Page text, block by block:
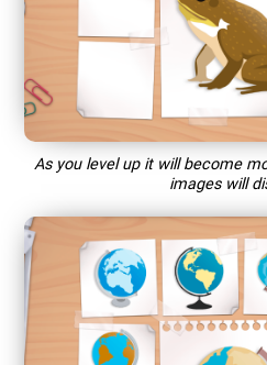
As you level up it will become
images will